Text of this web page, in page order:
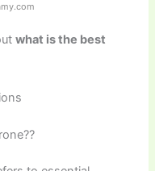
what is the best